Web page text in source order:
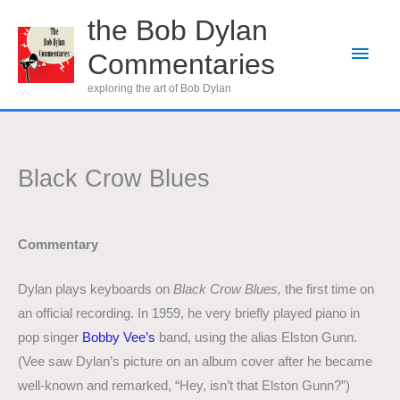
content
the Bob Dylan
Commentaries
exploring the art of Bob Dylan
Main
Black Crow Blues
Commentary
Dylan plays keyboards on Black Crow Blues, the first time on
an official recording. In 1959, he very briefly played piano in
pop singer Bobby Vee’s band, using the alias Elston Gunn.
(Vee saw Dylan’s picture on an album cover after he became
well-known and remarked, “Hey, isn’t that Elston Gunn?”)